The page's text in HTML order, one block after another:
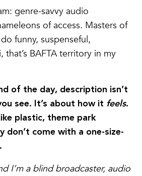
genre-savvy audio
of access. Masters of
funny, suspenseful,
that’s BAFTA territory in my
of the day, description isn’t
see. It’s about how it feels.
plastic, theme park
don’t come with a one-size-
I’m a blind broadcaster, audio